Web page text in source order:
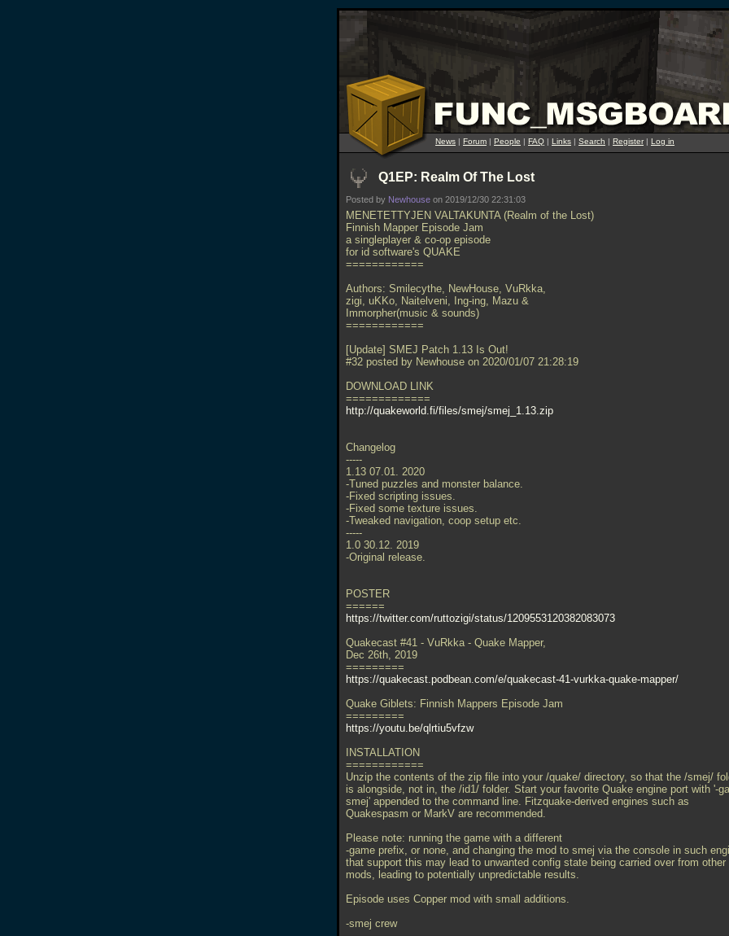
News | Forum | People | FAQ | Links | Search | Register| Log in
Q1EP: Realm Of The Lost
Posted by Newhouse on 2019/12/30 22:31:03
MENETETTYJEN VALTAKUNTA (Realm of the Lost)
Finnish Mapper Episode Jam
a singleplayer & co-op episode
for id software's QUAKE
============
Authors: Smilecythe, NewHouse, VuRkka,
zigi, uKKo, Naitelveni, Ing-ing, Mazu &
Immorpher(music & sounds)
============
[Update] SMEJ Patch 1.13 Is Out!
#32 posted by Newhouse on 2020/01/07 21:28:19
DOWNLOAD LINK
=============
http://quakeworld.fi/files/smej/smej_1.13.zip
Changelog
-----
1.13 07.01. 2020
-Tuned puzzles and monster balance.
-Fixed scripting issues.
-Fixed some texture issues.
-Tweaked navigation, coop setup etc.
-----
1.0 30.12. 2019
-Original release.
POSTER
======
https://twitter.com/ruttozigi/status/1209553120382083073
Quakecast #41 - VuRkka - Quake Mapper,
Dec 26th, 2019
=========
https://quakecast.podbean.com/e/quakecast-41-vurkka-quake-mapper/
Quake Giblets: Finnish Mappers Episode Jam
=========
https://youtu.be/qlrtiu5vfzw
INSTALLATION
============
Unzip the contents of the zip file into your /quake/ directory, so that the /smej/
is alongside, not in, the /id1/ folder. Start your favorite Quake engine port with '-
smej' appended to the command line. Fitzquake-derived engines such as
Quakespasm or MarkV are recommended.
Please note: running the game with a different
-game prefix, or none, and changing the mod to smej via the console in such
that support this may lead to unwanted config state being carried over from other
mods, leading to potentially unpredictable results.
Episode uses Copper mod with small additions.
-smej crew